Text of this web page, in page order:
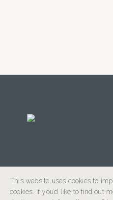
This website uses cookies to
cookies. If you’d like to find out